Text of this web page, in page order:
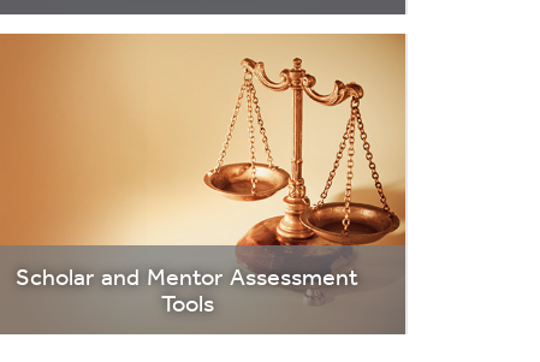
Scholar and Mentor Assessment
Tools